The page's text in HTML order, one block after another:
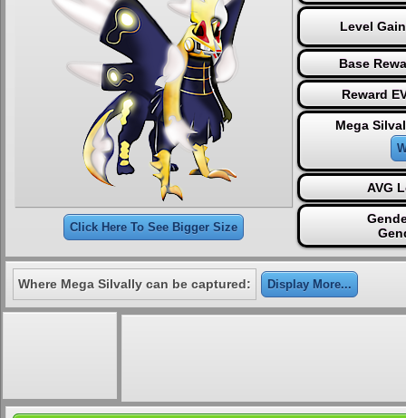
Click Here To See Bigger Size
Level
Base
Reward
Mega
AVG
Where Mega Silvally can be captured: Display More...